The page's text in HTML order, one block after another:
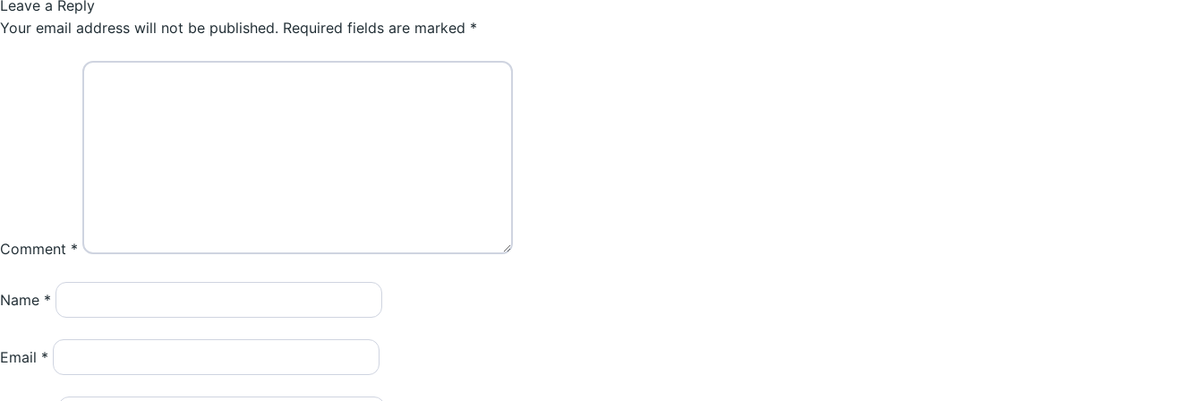
navigation
post:
Leave a Reply
Your email address will not be published. Required fields are marked *
Comment *
Name *
Email *